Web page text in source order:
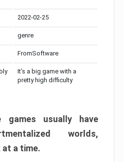
2022-02-25
genre
FromSoftware
It’s a big game with a
pretty high difficulty
games usually have
worlds,
at a time.